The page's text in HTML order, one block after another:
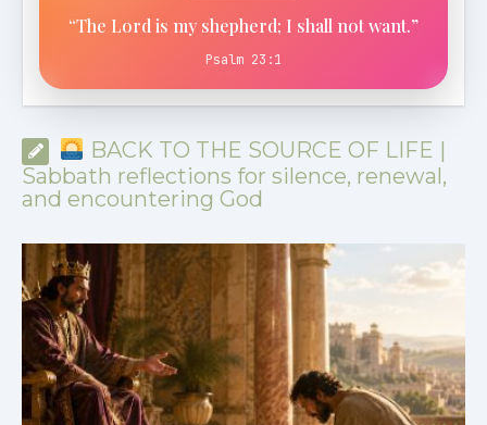
“The Lord is my shepherd; I shall not want.”
Psalm 23:1
BACK TO THE SOURCE OF LIFE |
Sabbath reflections for silence, renewal,
and encountering God